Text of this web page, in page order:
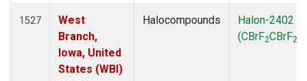
1527
West
Branch,
Iowa, United
States (WBI)
Halocompounds
Halon-2402
(CBrF2CBrF2